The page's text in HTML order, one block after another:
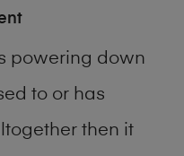
powering down
to or has
then it